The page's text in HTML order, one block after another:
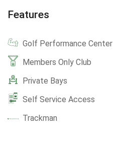
Features
Golf Performance Center
Members Only Club
Private Bays
Self Service Access
Trackman